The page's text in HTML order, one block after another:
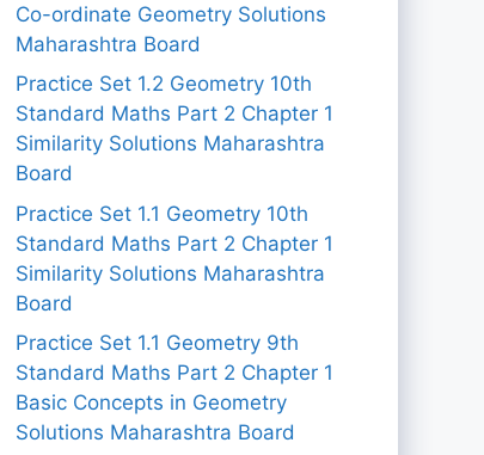
Co-ordinate Geometry Solutions
Maharashtra Board
Practice Set 1.2 Geometry 10th
Standard Maths Part 2 Chapter 1
Similarity Solutions Maharashtra
Board
Practice Set 1.1 Geometry 10th
Standard Maths Part 2 Chapter 1
Similarity Solutions Maharashtra
Board
Practice Set 1.1 Geometry 9th
Standard Maths Part 2 Chapter 1
Basic Concepts in Geometry
Solutions Maharashtra Board